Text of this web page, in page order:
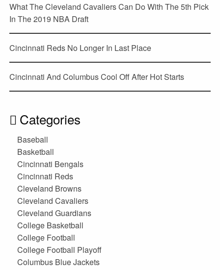
What The Cleveland Cavaliers Can Do With The 5th Pick
In The 2019 NBA Draft
Cincinnati Reds No Longer In Last Place
Cincinnati And Columbus Cool Off After Hot Starts
Categories
Baseball
Basketball
Cincinnati Bengals
Cincinnati Reds
Cleveland Browns
Cleveland Cavaliers
Cleveland Guardians
College Basketball
College Football
College Football Playoff
Columbus Blue Jackets